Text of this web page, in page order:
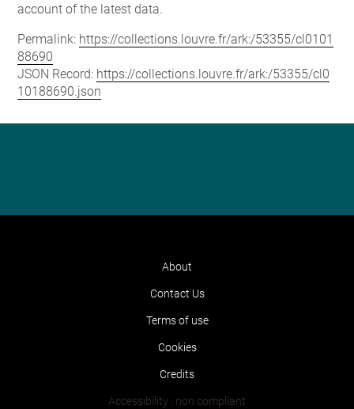
account of the latest data.
Permalink: https://collections.louvre.fr/ark:/53355/cl0101
88690
JSON Record: https://collections.louvre.fr/ark:/53355/cl0
10188690.json
About
Contact Us
Terms of use
Cookies
Credits
Accessibility : non compliant